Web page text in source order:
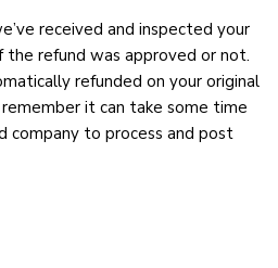
received and inspected your
refund was approved or not.
refunded on your original
it can take some time
company to process and post